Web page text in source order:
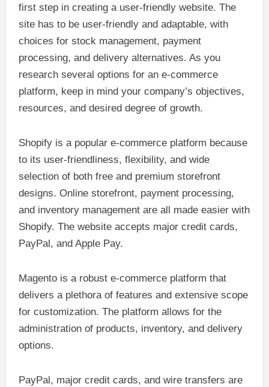
first step in creating a user-friendly website. The
site has to be user-friendly and adaptable, with
choices for stock management, payment
processing, and delivery alternatives. As you
research several options for an e-commerce
platform, keep in mind your company’s objectives,
resources, and desired degree of growth.
Shopify is a popular e-commerce platform because
to its user-friendliness, flexibility, and wide
selection of both free and premium storefront
designs. Online storefront, payment processing,
and inventory management are all made easier with
Shopify. The website accepts major credit cards,
PayPal, and Apple Pay.
Magento is a robust e-commerce platform that
delivers a plethora of features and extensive scope
for customization. The platform allows for the
administration of products, inventory, and delivery
options.
PayPal, major credit cards, and wire transfers are